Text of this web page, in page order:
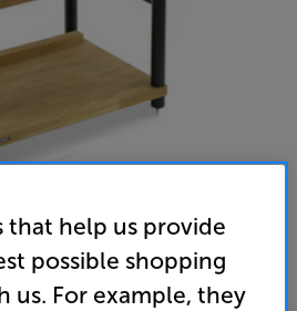
Two Shelf Vinyl Storage Module
that help us provide
possible shopping
us. For example, they